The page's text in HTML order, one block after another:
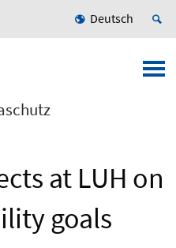
Deutsch
at LUH on
goals